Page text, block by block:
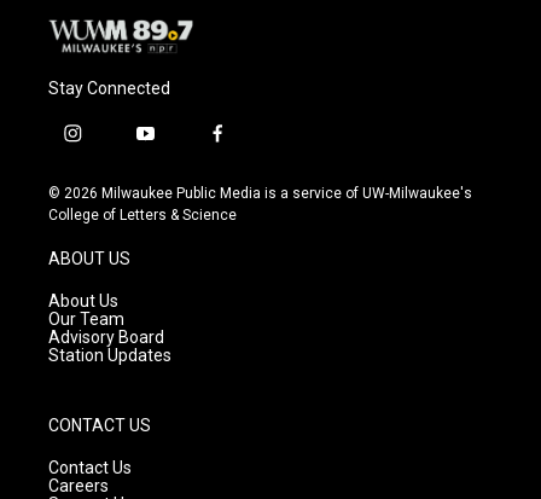
Stay Connected
i
s
t
g
r
a
m
y
u
t
f
c
e
© 2026 Milwaukee Public Media is a service of UW-Milwaukee's
College of Letters & Science
ABOUT US
About Us
Our Team
Advisory Board
Station Updates
CONTACT US
Contact Us
Careers